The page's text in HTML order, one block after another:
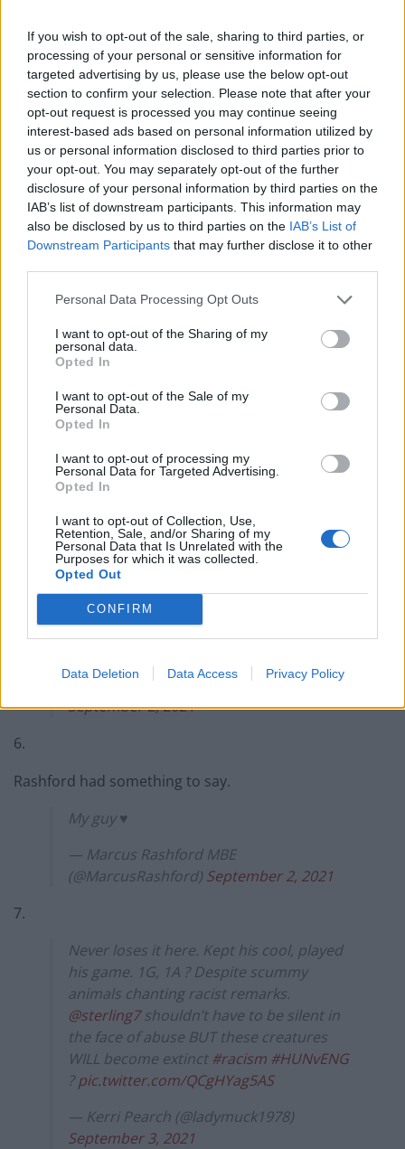
If you wish to opt-out of the sale, sharing to third parties, or
processing of your personal or sensitive information for
targeted advertising by us, please use the below opt-out
section to confirm your selection. Please note that after your
opt-out request is processed you may continue seeing
interest-based ads based on personal information utilized by
us or personal information disclosed to third parties prior to
your opt-out. You may separately opt-out of the further
disclosure of your personal information by third parties on the
IAB’s list of downstream participants. This information may
also be disclosed by us to third parties on the IAB’s List of
Downstream Participants that may further disclose it to other
Personal Data Processing Opt Outs
I want to opt-out of the Sharing of my
personal data.
Opted In
I want to opt-out of the Sale of my
Personal Data.
Opted In
I want to opt-out of processing my
Personal Data for Targeted Advertising.
Opted In
I want to opt-out of Collection, Use,
Retention, Sale, and/or Sharing of my
Personal Data that Is Unrelated with the
Purposes for which it was collected.
Opted Out
CONFIRM
Data Deletion Data Access Privacy Policy
Perfectly placed ?
pic.twitter.com/fCS4Zu546j
— RJ ♐︎ (@rjcxbxxg)September 2, 2021
outstanding.pic.twitter.com/r4x3sm4twj
— niran (@TheOfficialFNG)September 2,
2021
this pic is brazy
pic.twitter.com/rlYdEpP8g0
— ً (@lfckylian7)September 2, 2021
Drinking the tears of the racists.
#England
#racism
— Omar Ahmed (@OmarTheTrueFox)
September 2, 2021
This one was for you SVG ❤️???
— Raheem Sterling (@sterling7)
September 2, 2021
6.
Rashford had something to say.
My guy ♥️
— Marcus Rashford MBE
(@MarcusRashford) September 2, 2021
7.
Never loses it here. Kept his cool, played
his game. 1G, 1A ? Despite scummy
animals chanting racist remarks.
@sterling7shouldn’t have to be silent in
the face of abuse BUT these creatures
WILL become extinct #racism #HUNvENG
?pic.twitter.com/QCgHYag5AS
— Kerri Pearch (@ladymuck1978)
September 3, 2021